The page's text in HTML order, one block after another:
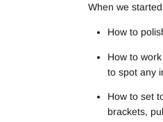
When we
How to
How to
to spot any
How to set
brackets,